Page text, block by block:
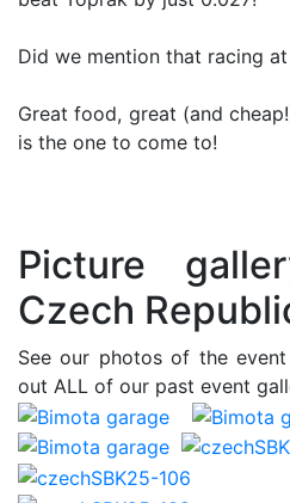
Did we mention that racing
Great food, great (and
is the one to come to!
Picture
Czech
See our photos of the
out ALL of our past event